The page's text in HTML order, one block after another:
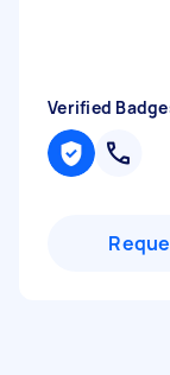
Verified